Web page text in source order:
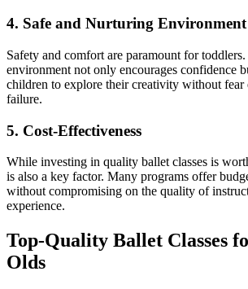
4. Safe and Nurturing Environment
Safety and comfort are paramount for
environment not only encourages confidence
children to explore their creativity without fear
failure.
5. Cost-Effectiveness
While investing in quality ballet classes is
is also a key factor. Many programs offer
without compromising on the quality of
experience.
Top-Quality Ballet Classes
Olds